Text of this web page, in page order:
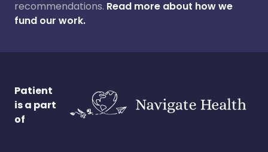
recommendations. Read more about how we
fund our work.
Patient
is a part
of